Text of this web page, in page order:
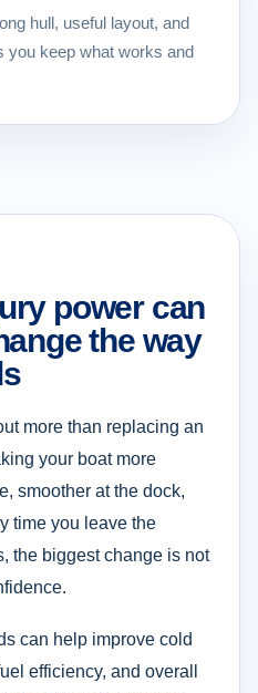
hull, useful layout, and
you keep what works and
power can
the way
more than replacing an
your boat more
smoother at the dock,
time you leave the
the biggest change is not
can help improve cold
efficiency, and overall